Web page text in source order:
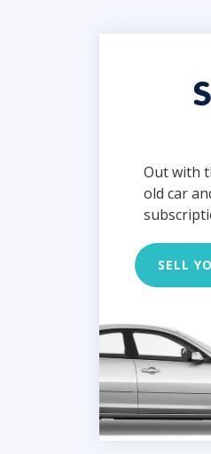
Out with
old car
SELL